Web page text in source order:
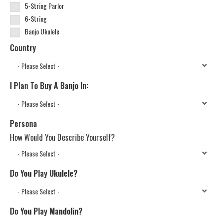
5-String Parlor
6-String
Banjo Ukulele
Country
I Plan To Buy A Banjo In:
Persona
How Would You Describe Yourself?
Do You Play Ukulele?
Do You Play Mandolin?